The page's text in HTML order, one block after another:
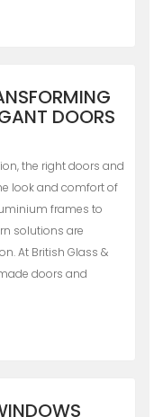
DOORS
the right doors and
look and comfort of
frames to
solutions are
At British Glass &
doors and